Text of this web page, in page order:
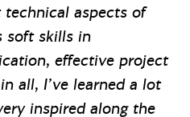
aspects of
soft skills in
effective project
all, I’ve learned a lot
inspired along the